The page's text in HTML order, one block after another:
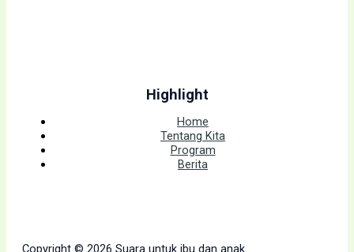
Highlight
Home
Tentang Kita
Program
Berita
Copyright © 2026 Suara untuk ibu dan anak